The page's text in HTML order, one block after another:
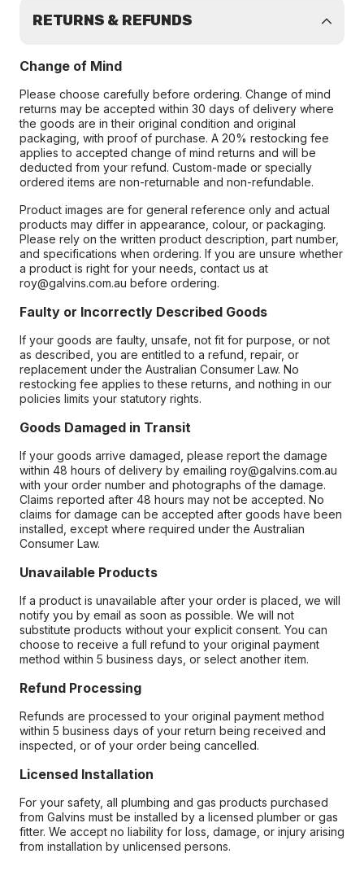
RETURNS & REFUNDS
Change of Mind
Please choose carefully before ordering. Change of mind
returns may be accepted within 30 days of delivery where
the goods are in their original condition and original
packaging, with proof of purchase. A 20% restocking fee
applies to accepted change of mind returns and will be
deducted from your refund. Custom-made or specially
ordered items are non-returnable and non-refundable.
Product images are for general reference only and actual
products may differ in appearance, colour, or packaging.
Please rely on the written product description, part number,
and specifications when ordering. If you are unsure whether
a product is right for your needs, contact us at
roy@galvins.com.au before ordering.
Faulty or Incorrectly Described Goods
If your goods are faulty, unsafe, not fit for purpose, or not
as described, you are entitled to a refund, repair, or
replacement under the Australian Consumer Law. No
restocking fee applies to these returns, and nothing in our
policies limits your statutory rights.
Goods Damaged in Transit
If your goods arrive damaged, please report the damage
within 48 hours of delivery by emailing roy@galvins.com.au
with your order number and photographs of the damage.
Claims reported after 48 hours may not be accepted. No
claims for damage can be accepted after goods have been
installed, except where required under the Australian
Consumer Law.
Unavailable Products
If a product is unavailable after your order is placed, we will
notify you by email as soon as possible. We will not
substitute products without your explicit consent. You can
choose to receive a full refund to your original payment
method within 5 business days, or select another item.
Refund Processing
Refunds are processed to your original payment method
within 5 business days of your return being received and
inspected, or of your order being cancelled.
Licensed Installation
For your safety, all plumbing and gas products purchased
from Galvins must be installed by a licensed plumber or gas
fitter. We accept no liability for loss, damage, or injury arising
from installation by unlicensed persons.